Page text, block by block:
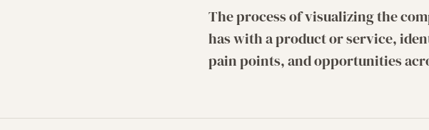
The process of visualizing the
has with a product or service,
pain points, and opportunities